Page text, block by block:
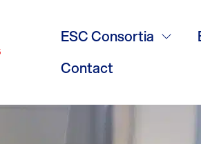
ESC Consortia
Contact